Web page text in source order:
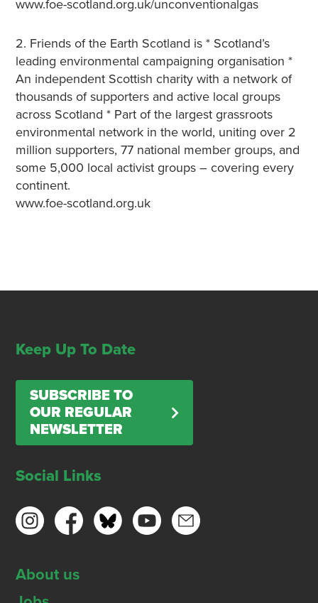
www.foe-scotland.org.uk/unconventionalgas
2. Friends of the Earth Scotland is * Scotland’s
leading environmental campaigning organisation *
An independent Scottish charity with a network of
thousands of supporters and active local groups
across Scotland * Part of the largest grassroots
environmental network in the world, uniting over 2
million supporters, 77 national member groups, and
some 5,000 local activist groups – covering every
continent.
www.foe-scotland.org.uk
Keep Up To Date
SUBSCRIBE TO
OUR REGULAR
NEWSLETTER
Social Links
About us